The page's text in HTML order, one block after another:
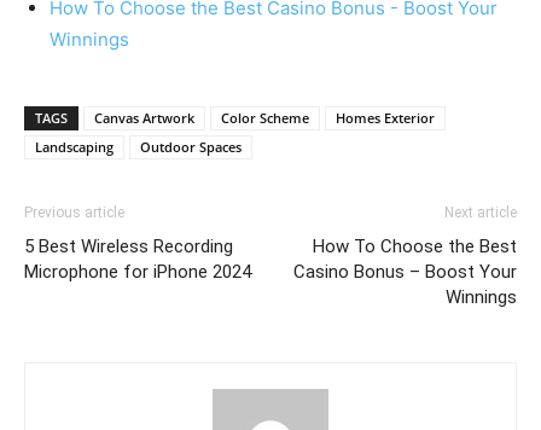
How To Choose the Best Casino Bonus - Boost Your
Winnings
TAGS Canvas Artwork Color Scheme
Homes Exterior
Landscaping
Outdoor Spaces
Previous article
5 Best Wireless Recording
Microphone for iPhone 2024
Next article
How To Choose the Best
Casino Bonus – Boost Your
Winnings